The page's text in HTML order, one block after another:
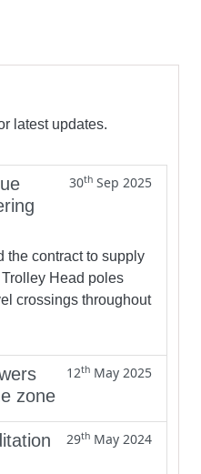
latest updates.
30th Sep 2025
the contract to supply
Head poles
crossings throughout
zone
12th May 2025
29th May 2024